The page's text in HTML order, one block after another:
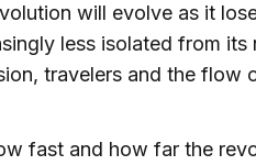
will evolve as it
less isolated from
travelers and the flow
fast and how far the